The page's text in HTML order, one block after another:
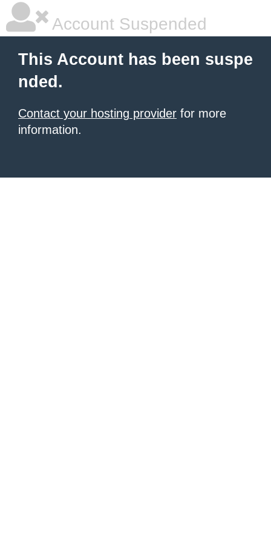
Account Suspended
This Account has been suspe
nded.
Contact your hosting provider for more
information.